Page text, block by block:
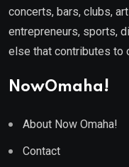
concerts, bars, clubs,
entrepreneurs, sports,
else that contributes to
NowOmaha!
About Now Omaha!
Contact